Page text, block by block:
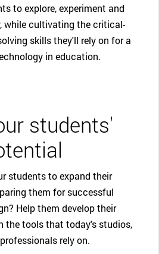
to explore, experiment and
while cultivating the critical-
skills they'll rely on for a
in education.
students'
students to expand their
them for successful
Help them develop their
the tools that today's studios,
rely on.